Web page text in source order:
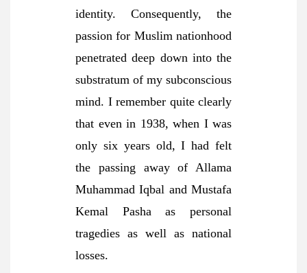
identity. Consequently, the
passion for Muslim nationhood
penetrated deep down into the
substratum of my subconscious
mind. I remember quite clearly
that even in 1938, when I was
only six years old, I had felt
the passing away of Allama
Muhammad Iqbal and Mustafa
Kemal Pasha as personal
tragedies as well as national
losses.